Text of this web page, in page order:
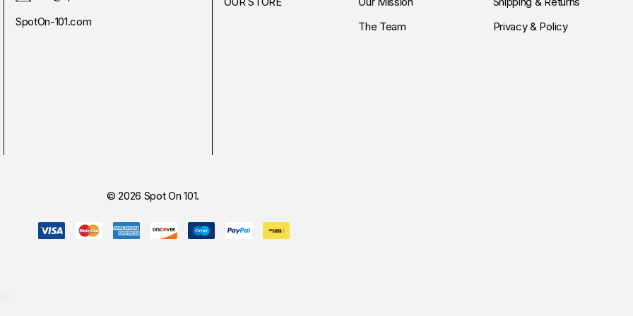
SpotOn-101.com
The Team
Privacy & Policy
© 2026 Spot On 101.